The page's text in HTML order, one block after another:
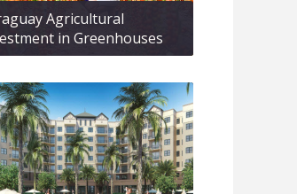
Agricultural
in Greenhouses